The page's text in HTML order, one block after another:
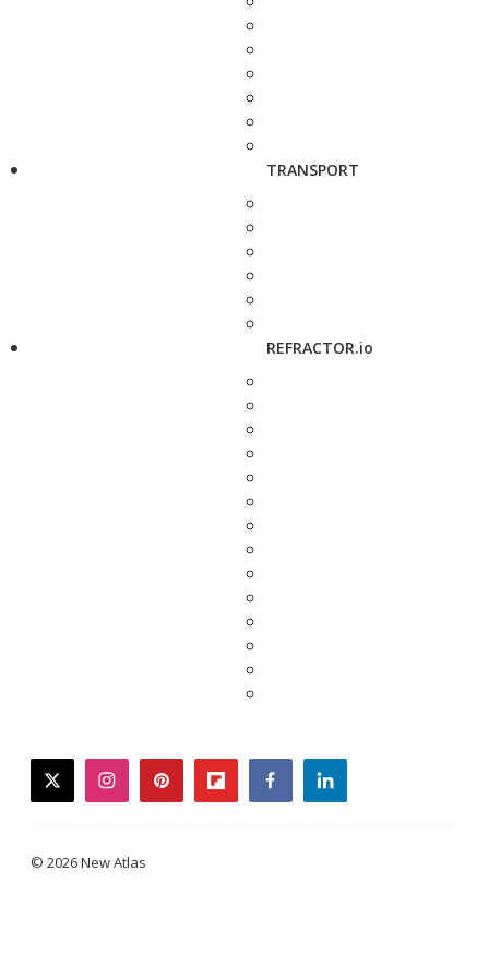
TRANSPORT
REFRACTOR.io
twitterinstagrampinterestflipboardfacebooklinkedin
© 2026 New Atlas